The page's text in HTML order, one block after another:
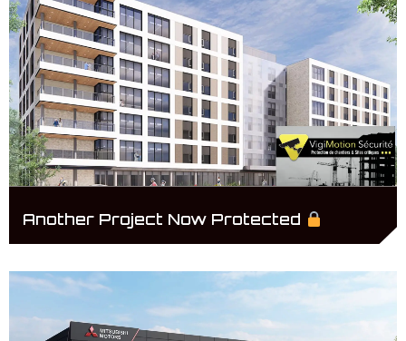
Another Project Now Protected